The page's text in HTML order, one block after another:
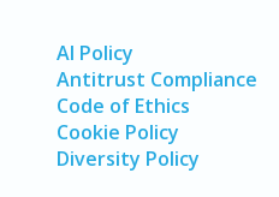
AI Policy
Antitrust Compliance
Code of Ethics
Cookie Policy
Diversity Policy